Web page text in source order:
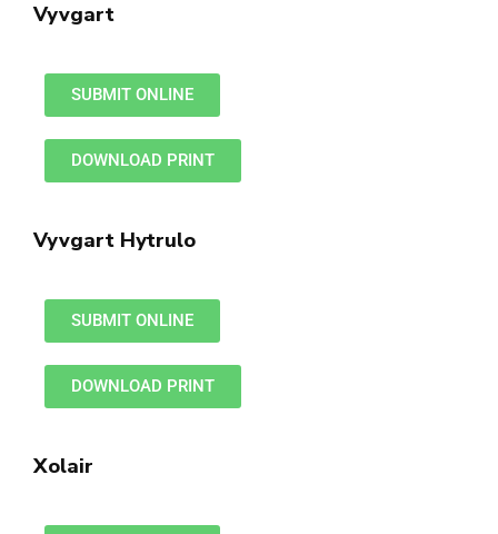
Vyvgart
SUBMIT ONLINE
DOWNLOAD PRINT
Vyvgart Hytrulo
SUBMIT ONLINE
DOWNLOAD PRINT
Xolair